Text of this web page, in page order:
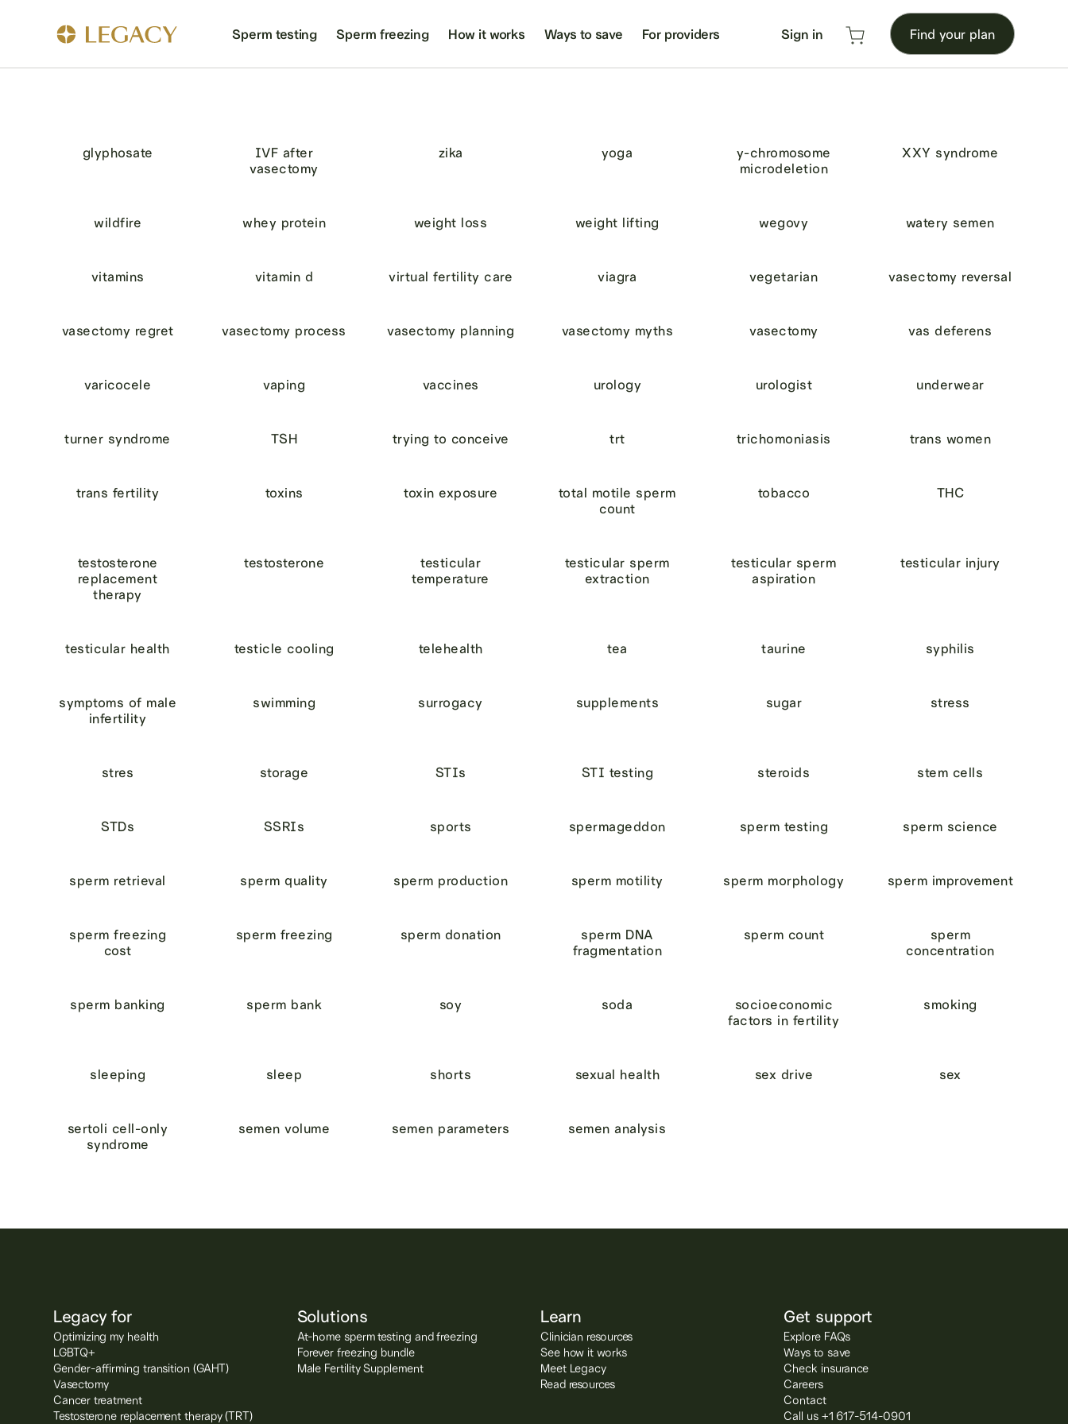
Sperm testing Sperm freezing How it works Ways to save For providers Sign in Find your plan
glyphosate
IVF after
vasectomy
zika yoga
y-chromosome
microdeletion
XXY syndrome
wildfire whey protein weight loss weight lifting wegovy watery semen
vitamins vitamin d virtual fertility care viagra vegetarian vasectomy reversal
vasectomy regret vasectomy process vasectomy planning vasectomy myths vasectomy vas deferens
varicocele vaping vaccines urology urologist underwear
turner syndrome TSH trying to conceive trt trichomoniasis trans women
trans fertility toxins toxin exposure
total motile sperm
count
tobacco THC
testosterone
replacement
therapy
testosterone
testicular
temperature
testicular sperm
extraction
testicular sperm
aspiration
testicular injury
testicular health testicle cooling telehealth tea taurine syphilis
symptoms of male
infertility
swimming surrogacy supplements sugar stress
stres storage STIs STI testing steroids stem cells
STDs SSRIs sports spermageddon sperm testing sperm science
sperm retrieval sperm quality sperm production sperm motility sperm morphology sperm improvement
sperm freezing
cost
sperm freezing sperm donation
sperm DNA
fragmentation
sperm count
sperm
concentration
sperm banking sperm bank soy soda
socioeconomic
factors in fertility
smoking
sleeping sleep shorts sexual health sex drive sex
sertoli cell-only
syndrome
semen volume semen parameters semen analysis
Legacy for
Optimizing my health
LGBTQ+
Gender-affirming transition (GAHT)
Vasectomy
Cancer treatment
Testosterone replacement therapy (TRT)
Solutions
At-home sperm testing and freezing
Forever freezing bundle
Male Fertility Supplement
Learn
Clinician resources
See how it works
Meet Legacy
Read resources
Get support
Explore FAQs
Ways to save
Check insurance
Careers
Contact
Call us +1 617-514-0901